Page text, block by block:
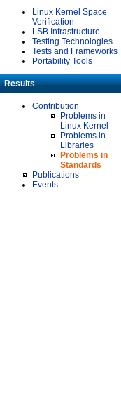
Linux Kernel Space
Verification
LSB Infrastructure
Testing Technologies
Tests and Frameworks
Portability Tools
Results
Contribution
Problems in
Linux Kernel
Problems in
Libraries
Problems in
Standards
Publications
Events